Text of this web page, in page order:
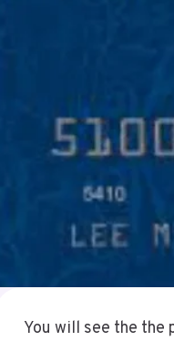
You will see the the